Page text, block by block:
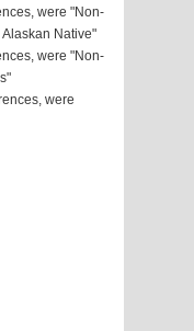
were "Non-
Native"
were "Non-
were